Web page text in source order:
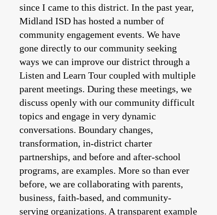
since I came to this district. In the past year,
Midland ISD has hosted a number of
community engagement events. We have
gone directly to our community seeking
ways we can improve our district through a
Listen and Learn Tour coupled with multiple
parent meetings. During these meetings, we
discuss openly with our community difficult
topics and engage in very dynamic
conversations. Boundary changes,
transformation, in-district charter
partnerships, and before and after-school
programs, are examples. More so than ever
before, we are collaborating with parents,
business, faith-based, and community-
serving organizations. A transparent example